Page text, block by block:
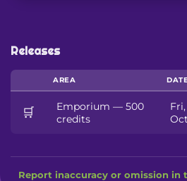
Releases
AREA
🛒
Emporium — 500
credits
Report inaccuracy or omission in